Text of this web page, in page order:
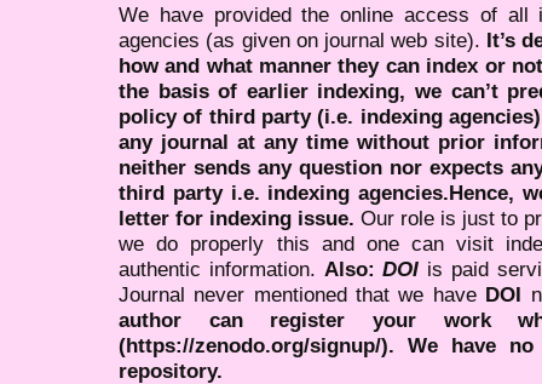
We have provided the online access of all
agencies (as given on journal web site). It’s
how and what manner they can index or
the basis of earlier indexing, we can’t
policy of third party (i.e. indexing
any journal at any time without prior
neither sends any question nor expects
third party i.e. indexing agencies.Hence,
letter for indexing issue. Our role is just to
we do properly this and one can visit
authentic information. Also:DOI is paid
Journal never mentioned that we have DOI
author can register your work
(https://zenodo.org/signup/). We have
repository.